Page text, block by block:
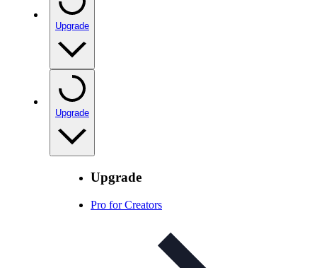
Upgrade
Upgrade
Upgrade
Pro for Creators